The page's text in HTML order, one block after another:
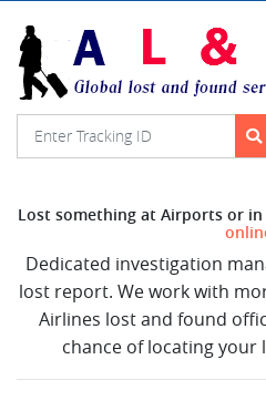
Lost something at Airports or in
Dedicated investigation
lost report. We work with
Airlines lost and found
chance of locating your